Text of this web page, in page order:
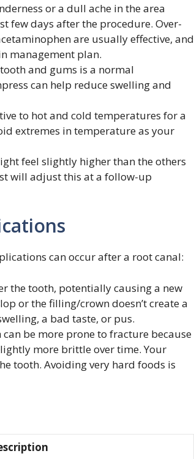
or a dull ache in the area
few days after the procedure. Over-
are usually effective, and
management plan.
and gums is a normal
can help reduce swelling and
to hot and cold temperatures for a
extremes in temperature as your
feel slightly higher than the others
will adjust this at a follow-up
can occur after a root canal:
the tooth, potentially causing a new
or the filling/crown doesn’t create a
a bad taste, or pus.
be more prone to fracture because
more brittle over time. Your
tooth. Avoiding very hard foods is